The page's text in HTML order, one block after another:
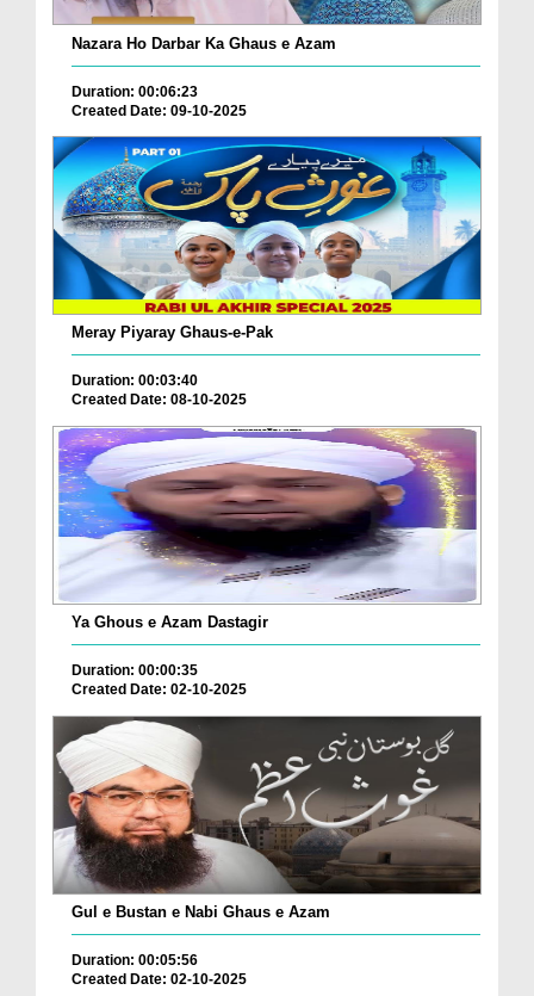
Nazara Ho Darbar Ka Ghaus e Azam
Duration: 00:06:23
Created Date: 09-10-2025
Meray Piyaray Ghaus-e-Pak
Duration: 00:03:40
Created Date: 08-10-2025
Ya Ghous e Azam Dastagir
Duration: 00:00:35
Created Date: 02-10-2025
Gul e Bustan e Nabi Ghaus e Azam
Duration: 00:05:56
Created Date: 02-10-2025